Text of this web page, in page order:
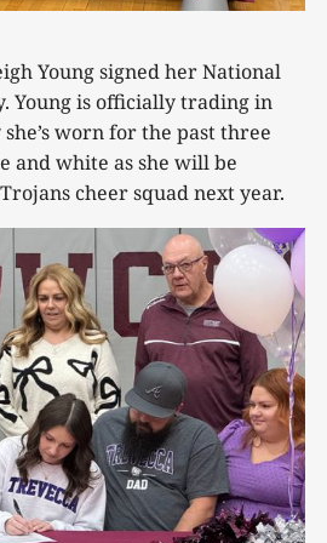
Young signed her National
Young is officially trading in
worn for the past three
and white as she will be
cheer squad next year.